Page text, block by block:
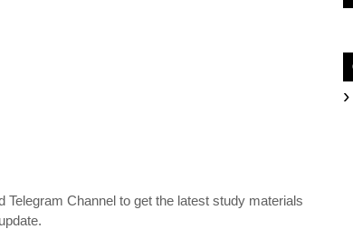
Channel to get the latest study materials